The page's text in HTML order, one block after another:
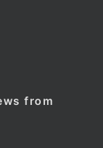
from